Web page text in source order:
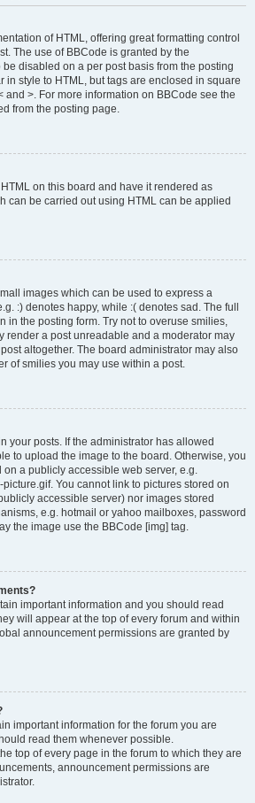
of HTML, offering great formatting control
The use of BBCode is granted by the
disabled on a per post basis from the posting
in style to HTML, but tags are enclosed in square
and >. For more information on BBCode see the
from the posting page.
on this board and have it rendered as
can be carried out using HTML can be applied
images which can be used to express a
:) denotes happy, while :( denotes sad. The full
in the posting form. Try not to overuse smilies,
render a post unreadable and a moderator may
altogether. The board administrator may also
of smilies you may use within a post.
your posts. If the administrator has allowed
to upload the image to the board. Otherwise, you
a publicly accessible web server, e.g.
picture.gif. You cannot link to pictures stored on
accessible server) nor images stored
e.g. hotmail or yahoo mailboxes, password
the image use the BBCode [img] tag.
important information and you should read
will appear at the top of every forum and within
announcement permissions are granted by
important information for the forum you are
read them whenever possible.
top of every page in the forum to which they are
announcement permissions are